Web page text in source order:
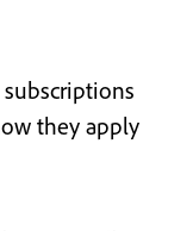
they apply